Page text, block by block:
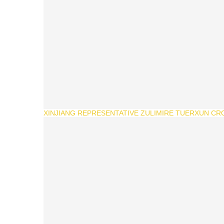
XINJIANG REPRESENTATIVE ZULIMIRE TUERXUN